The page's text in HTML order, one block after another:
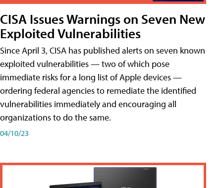
CISA Issues Warnings on Seven New
Exploited Vulnerabilities
Since April 3, CISA has published alerts on seven known
exploited vulnerabilities — two of which pose
immediate risks for a long list of Apple devices —
ordering federal agencies to remediate the identified
vulnerabilities immediately and encouraging all
organizations to do the same.
04/10/23